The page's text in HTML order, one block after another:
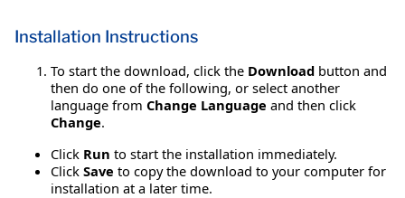
Installation Instructions
To start the download, click the Download button and
then do one of the following, or select another
language from Change Language and then click
Change.
Click Run to start the installation immediately.
Click Save to copy the download to your computer for
installation at a later time.